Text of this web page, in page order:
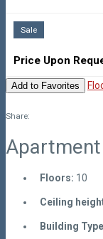
Sale
Price Upon
Add to Favorites
Share:
Apartment
Floors: 10
Ceiling
Building